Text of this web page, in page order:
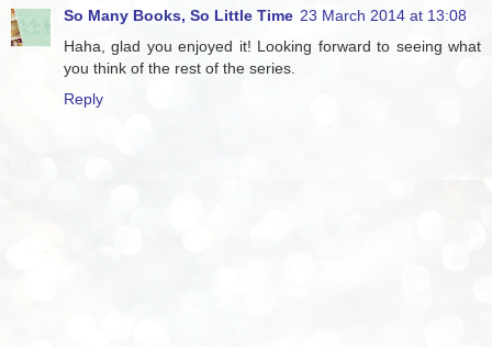
So Many Books, So Little Time 23 March 2014 at 13:08
Haha, glad you enjoyed it! Looking forward to seeing what
you think of the rest of the series.
Reply